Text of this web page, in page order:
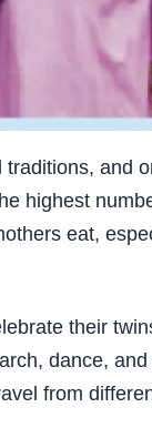
and
highest
eat,
their
dance,
from